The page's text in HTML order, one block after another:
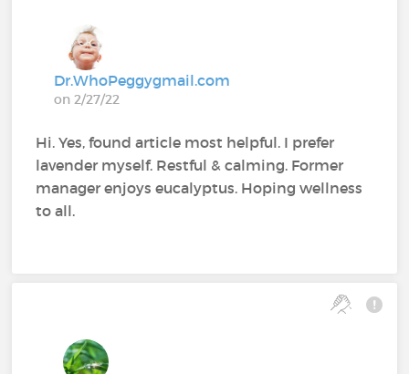
Dr.WhoPeggygmail.com
on 2/27/22
Hi. Yes, found article most helpful. I prefer
lavender myself. Restful & calming. Former
manager enjoys eucalyptus. Hoping wellness
to all.